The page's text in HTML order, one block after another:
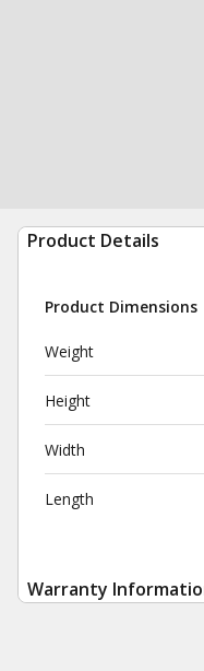
Product Details
Product Dimensions
Weight
Height
Width
Length
Warranty